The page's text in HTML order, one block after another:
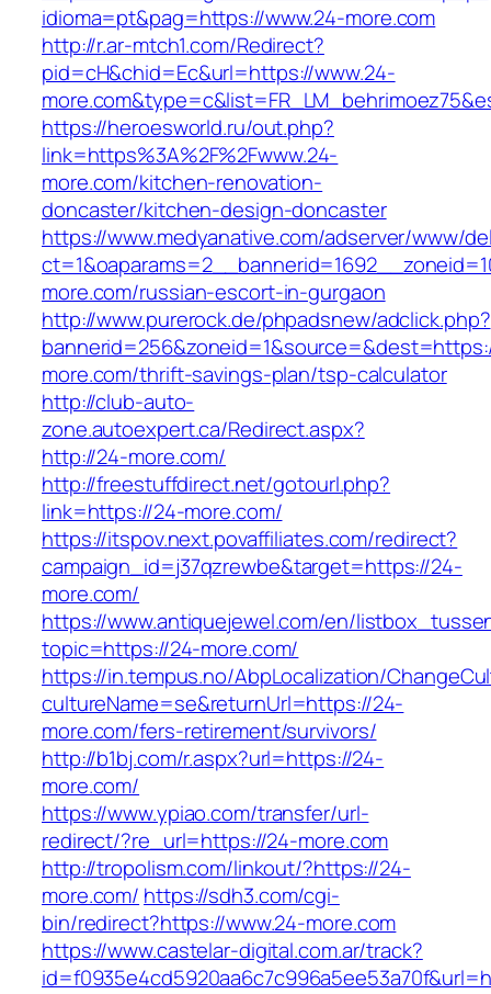
idioma=pt&pag=https://www.24-more.com
http://r.ar-mtch1.com/Redirect?
pid=cH&chid=Ec&url=https://www.24-
https://heroesworld.ru/out.php?
link=https%3A%2F%2Fwww.24-
more.com/kitchen-renovation-
doncaster/kitchen-design-doncaster
https://www.medyanative.com/adserver/www/
more.com/russian-escort-in-gurgaon
http://www.purerock.de/phpadsnew/adclick.php?
more.com/thrift-savings-plan/tsp-calculator
http://club-auto-
zone.autoexpert.ca/Redirect.aspx?
http://24-more.com/
http://freestuffdirect.net/gotourl.php?
link=https://24-more.com/
https://itspov.next.povaffiliates.com/redirect?
campaign_id=j37qzrewbe&target=https://24-
more.com/
https://www.antiquejewel.com/en/
topic=https://24-more.com/
https://in.tempus.no/AbpLocalization/
cultureName=se&returnUrl=https://24-
more.com/fers-retirement/survivors/
http://b1bj.com/r.aspx?url=https://24-
more.com/
https://www.ypiao.com/transfer/url-
redirect/?re_url=https://24-more.com
http://tropolism.com/linkout/?https://24-
more.com/ https://sdh3.com/cgi-
bin/redirect?https://www.24-more.com
https://www.castelar-digital.com.ar/track?